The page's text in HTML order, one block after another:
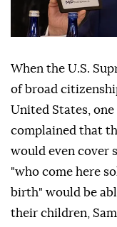
When the U.S.
of broad
United States,
complained that
would even cover
"who come here
birth" would be
their children,